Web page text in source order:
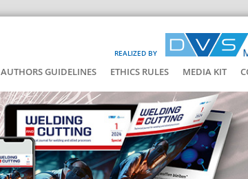
REALIZED BY
AUTHORS GUIDELINES ETHICS RULES MEDIA KIT